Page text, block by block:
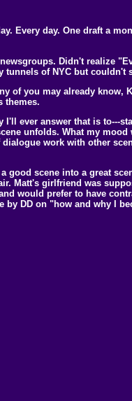
Every day. One draft a
Didn't realize
of NYC but couldn't
of you may already know,
themes.
ever answer that is to---
unfolds. What my mood
work with other
scene into a great
Matt's girlfriend was
would prefer to have
DD on "how and why I